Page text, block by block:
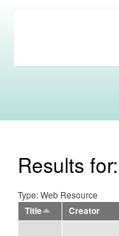
Commons
Results
Type: Web Resource
Title
Creator